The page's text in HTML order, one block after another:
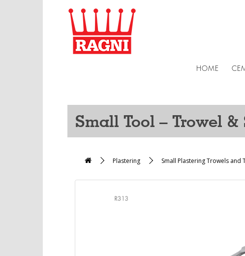
HOME
Small Tool – Trowel
Plastering Small Plastering Trowels and